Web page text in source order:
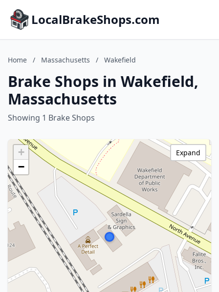
LocalBrakeShops.com
Home / Massachusetts / Wakefield
Brake Shops in Wakefield,
Massachusetts
Showing 1 Brake Shops
+
−
Expand